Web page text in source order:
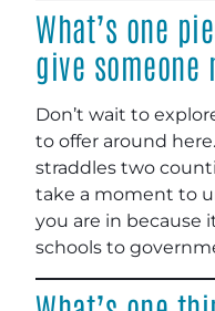
What’s one
give someone
Don’t wait to
to offer around
straddles two
take a moment to
you are in because
schools to